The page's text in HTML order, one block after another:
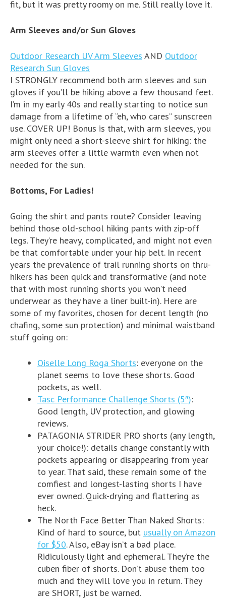
fit, but it was pretty roomy on me. Still really love it.
Arm Sleeves and/or Sun Gloves
Outdoor Research UV Arm Sleeves AND Outdoor
Research Sun Gloves
I STRONGLY recommend both arm sleeves and sun
gloves if you’ll be hiking above a few thousand feet.
I’m in my early 40s and really starting to notice sun
damage from a lifetime of “eh, who cares” sunscreen
use. COVER UP! Bonus is that, with arm sleeves, you
might only need a short-sleeve shirt for hiking: the
arm sleeves offer a little warmth even when not
needed for the sun.
Bottoms, For Ladies!
Going the shirt and pants route? Consider leaving
behind those old-school hiking pants with zip-off
legs. They’re heavy, complicated, and might not even
be that comfortable under your hip belt. In recent
years the prevalence of trail running shorts on thru-
hikers has been quick and transformative (and note
that with most running shorts you won’t need
underwear as they have a liner built-in). Here are
some of my favorites, chosen for decent length (no
chafing, some sun protection) and minimal waistband
stuff going on:
Oiselle Long Roga Shorts: everyone on the
planet seems to love these shorts. Good
pockets, as well.
Tasc Performance Challenge Shorts (5″):
Good length, UV protection, and glowing
reviews.
PATAGONIA STRIDER PRO shorts (any length,
your choice!): details change constantly with
pockets appearing or disappearing from year
to year. That said, these remain some of the
comfiest and longest-lasting shorts I have
ever owned. Quick-drying and flattering as
heck.
The North Face Better Than Naked Shorts:
Kind of hard to source, but usually on Amazon
for $50. Also, eBay isn’t a bad place.
Ridiculously light and ephemeral. They’re the
cuben fiber of shorts. Don’t abuse them too
much and they will love you in return. They
are SHORT, just be warned.